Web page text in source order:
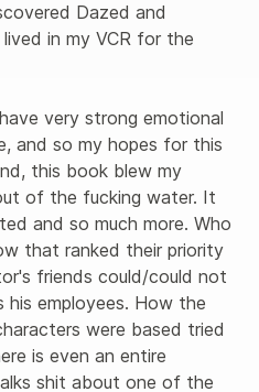
Dazed and
in my VCR for the
very strong emotional
and so my hopes for this
this book blew my
of the fucking water. It
and so much more. Who
that ranked their priority
friends could/could not
employees. How the
were based tried
is even an entire
shit about one of the